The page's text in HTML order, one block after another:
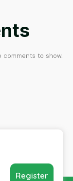
comments to show.
Register